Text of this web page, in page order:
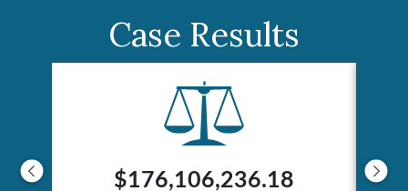
Case Results
$176,106,236.18